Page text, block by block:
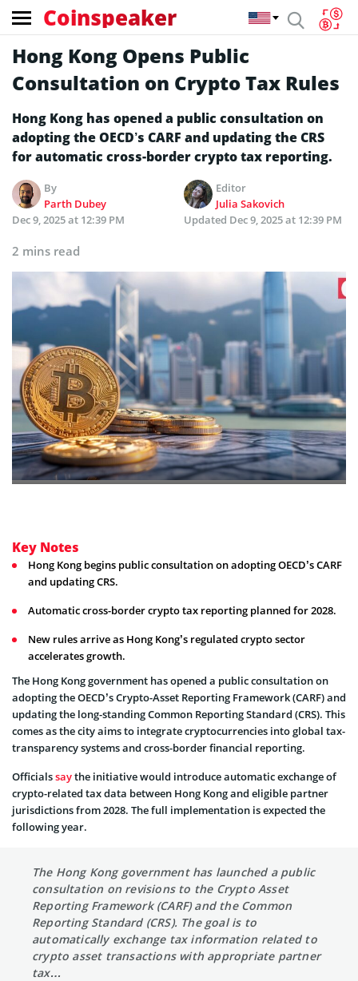
Coinspeaker
Hong Kong Opens Public
Consultation on Crypto Tax Rules
Hong Kong has opened a public consultation on
adopting the OECD’s CARF and updating the CRS
for automatic cross-border crypto tax reporting.
By
Parth Dubey
Editor
Julia Sakovich
Dec 9, 2025 at 12:39 PM
Updated Dec 9, 2025 at 12:39 PM
2 mins read
Key Notes
Hong Kong begins public consultation on adopting OECD’s CARF
and updating CRS.
Automatic cross-border crypto tax reporting planned for 2028.
New rules arrive as Hong Kong’s regulated crypto sector
accelerates growth.
The Hong Kong government has opened a public consultation on
adopting the OECD’s Crypto-Asset Reporting Framework (CARF) and
updating the long-standing Common Reporting Standard (CRS). This
comes as the city aims to integrate cryptocurrencies into global tax-
transparency systems and cross-border financial reporting.
Officialssaythe initiative would introduce automatic exchange of
crypto-related tax data between Hong Kong and eligible partner
jurisdictions from 2028. The full implementation is expected the
following year.
The Hong Kong government has launched a public
consultation on revisions to the Crypto Asset
Reporting Framework (CARF) and the Common
Reporting Standard (CRS). The goal is to
automatically exchange tax information related to
crypto asset transactions with appropriate partner
tax…